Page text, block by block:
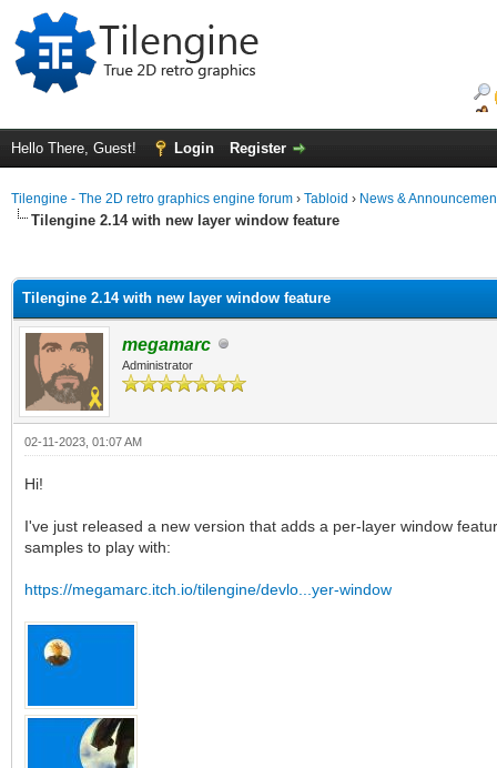
Hello There, Guest! Login Register
Tilengine - The 2D retro graphics engine forum › Tabloid › News &
Tilengine 2.14 with new layer window feature
Tilengine 2.14 with new layer window feature
megamarc
Administrator
02-11-2023, 01:07 AM
Hi!
I've just released a new version that adds a per-layer window
samples to play with:
https://megamarc.itch.io/tilengine/devlo...yer-window